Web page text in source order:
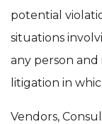
potential
situations
any person and
litigation in
Vendors,